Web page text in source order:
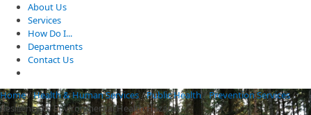
About Us
Services
How Do I...
Departments
Contact Us
Home/Health & Human Services/Public Health/Prevention Services/
Resiliency to Environmental Health Hazards